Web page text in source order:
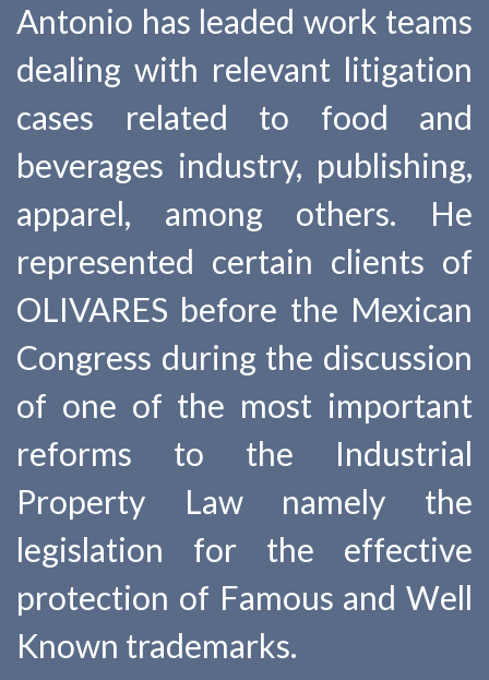
Antonio has leaded work teams
dealing with relevant litigation
cases related to food and
beverages industry, publishing,
apparel, among others. He
represented certain clients of
OLIVARES before the Mexican
Congress during the discussion
of one of the most important
reforms to the Industrial
Property Law namely the
legislation for the effective
protection of Famous and Well
Known trademarks.